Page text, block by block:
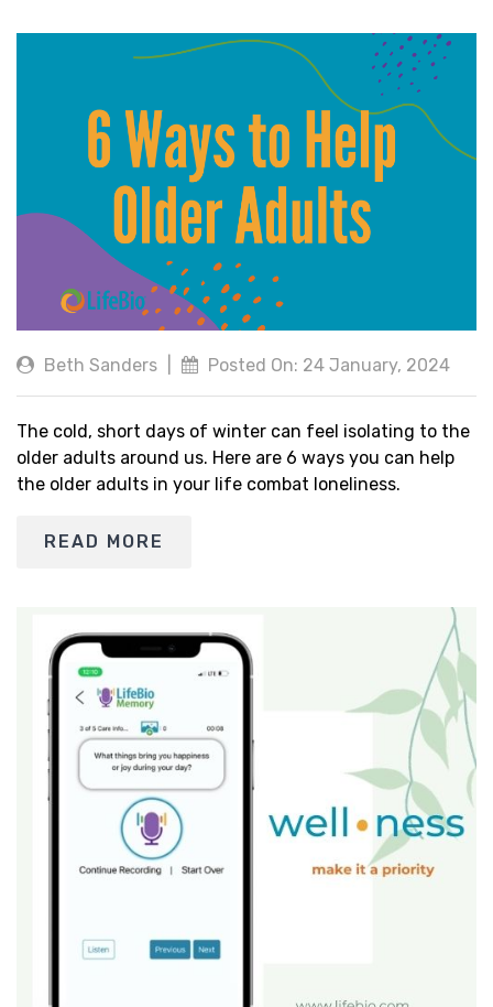
Beth Sanders Posted On: 24 January, 2024
The cold, short days of winter can feel isolating to the
older adults around us. Here are 6 ways you can help
the older adults in your life combat loneliness.
READ MORE